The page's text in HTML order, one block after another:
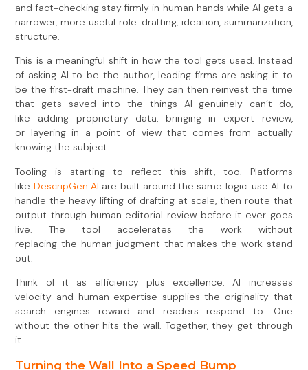
and fact-checking stay firmly in human hands while AI gets a
narrower, more useful role: drafting, ideation, summarization,
structure.
This is a meaningful shift in how the tool gets used. Instead
of asking AI to be the author, leading firms are asking it to
be the first-draft machine. They can then reinvest the time
that gets saved into the things AI genuinely can’t do,
like adding proprietary data, bringing in expert review,
or layering in a point of view that comes from actually
knowing the subject.
Tooling is starting to reflect this shift, too. Platforms
like DescripGen AI are built around the same logic: use AI to
handle the heavy lifting of drafting at scale, then route that
output through human editorial review before it ever goes
live. The tool accelerates the work without
replacing the human judgment that makes the work stand
out.
Think of it as efficiency plus excellence. AI increases
velocity and human expertise supplies the originality that
search engines reward and readers respond to. One
without the other hits the wall. Together, they get through
it.
Turning the Wall Into a Speed Bump